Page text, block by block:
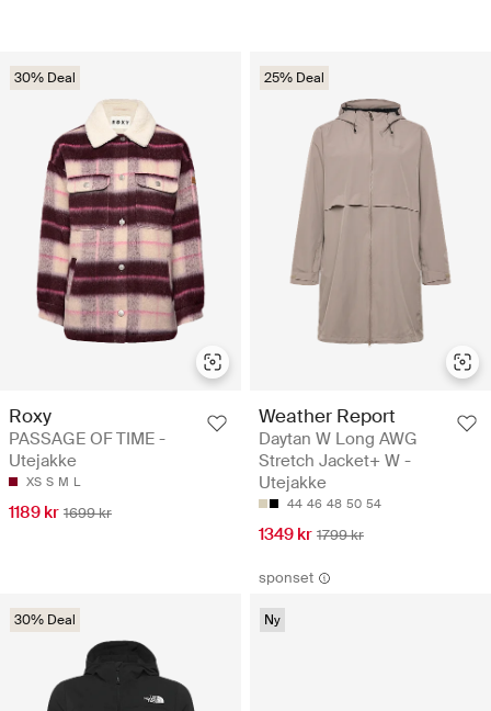
30% Deal
Roxy
PASSAGE OF TIME -
Utejakke
XS S M L
1189 kr 1699 kr
25% Deal
Weather Report
Daytan W Long AWG
Stretch Jacket+ W -
Utejakke
44 46 48 50 54
1349 kr 1799 kr
30% Deal
sponset
Ny